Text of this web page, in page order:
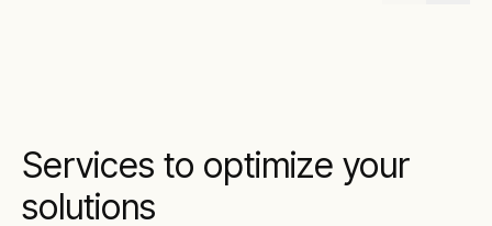
Services to optimize your
solutions